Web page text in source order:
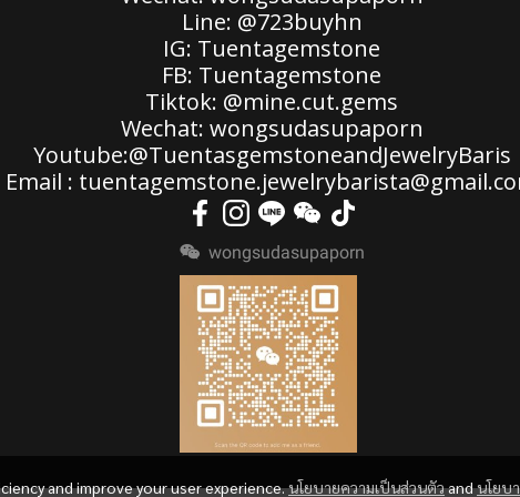
and improve your user experience.นโยบายความเป็นส่วนตัวandนโยบ
Line: @723buyhn
IG: Tuentagemstone
FB: Tuentagemstone
Tiktok: @mine.cut.gems
Wechat: wongsudasupaporn
Youtube:@TuentasgemstoneandJewelryBaris
Email :
wongsudasupaporn